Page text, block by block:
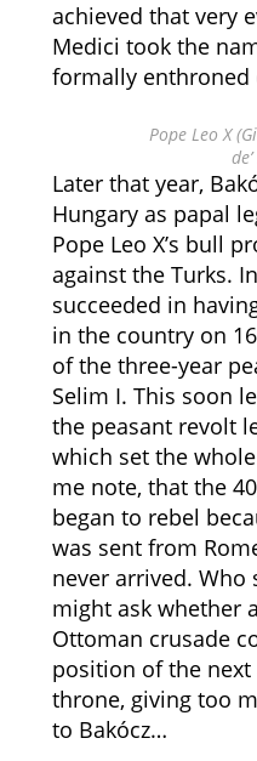
achieved that very
Medici took the
formally enthroned
Pope Leo X
Later that year,
Hungary as papal
Pope Leo X’s bull
against the Turks.
succeeded in
in the country on
of the three-year
Selim I. This soon
the peasant revolt
which set the
me note, that the
began to rebel
was sent from
never arrived. Who
might ask whether
Ottoman crusade
position of the
throne, giving too
to Bakócz…